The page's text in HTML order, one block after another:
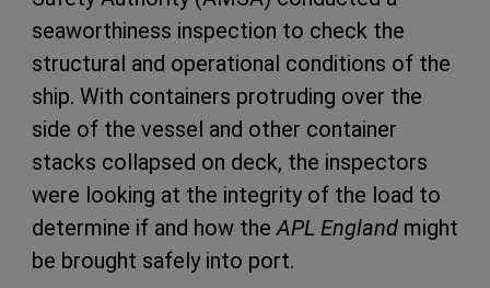
seaworthiness inspection to check the
structural and operational conditions of the
ship. With containers protruding over the
side of the vessel and other container
stacks collapsed on deck, the inspectors
were looking at the integrity of the load to
determine if and how theAPL England might
be brought safely into port.